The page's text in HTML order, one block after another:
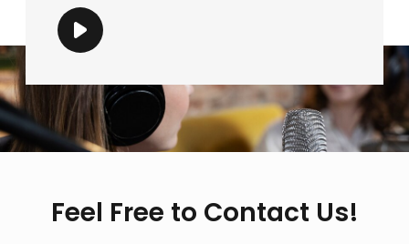
Feel Free to Contact Us!